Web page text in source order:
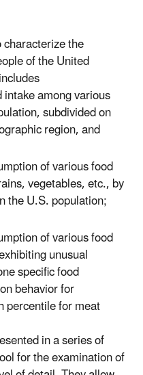
the
of the United
among various
subdivided on
region, and
of various food
vegetables, etc., by
the U.S. population;
of various food
unusual
specific food
behavior for
percentile for meat
in a series of
for the examination of